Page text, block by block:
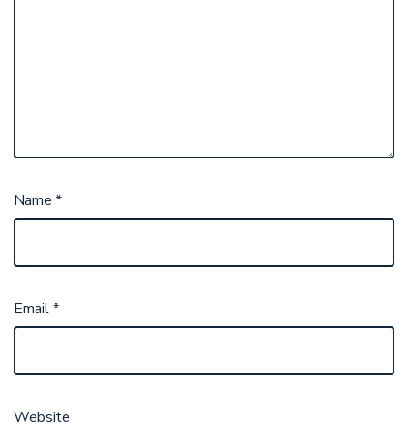
Name *
Email*
Website